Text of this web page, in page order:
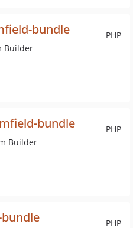
PHP
bundle
Builder
PHP
bundle
Builder
PHP